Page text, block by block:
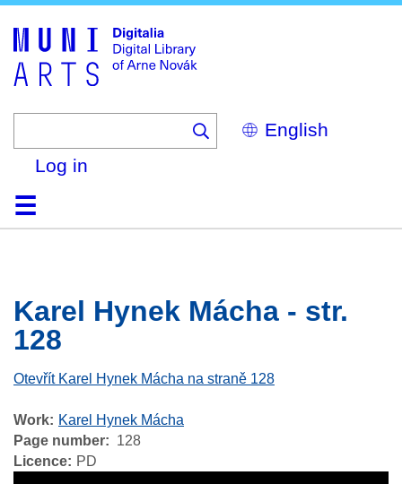
Select
your
Log in
HomeBrowse
Search
About
HelpContactDigitalia
Karel Hynek Mácha - str.
128
Otevřít Karel Hynek Mácha na straně 128
Work
Karel Hynek Mácha
Page number
128
Licence
PD